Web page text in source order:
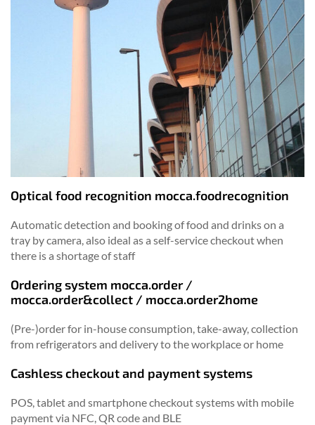
Optical food recognition mocca.foodrecognition
Automatic detection and booking of food and drinks on a
tray by camera, also ideal as a self-service checkout when
there is a shortage of staff
Ordering system mocca.order /
mocca.order&collect / mocca.order2home
(Pre-)order for in-house consumption, take-away, collection
from refrigerators and delivery to the workplace or home
Cashless checkout and payment systems
POS, tablet and smartphone checkout systems with mobile
payment via NFC, QR code and BLE